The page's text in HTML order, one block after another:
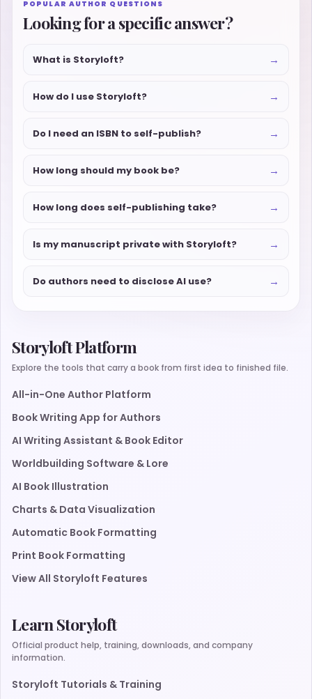
POPULAR AUTHOR QUESTIONS
Looking for a specific answer?
What is Storyloft? →
How do I use Storyloft? →
Do I need an ISBN to self-publish? →
How long should my book be? →
How long does self-publishing take? →
Is my manuscript private with Storyloft? →
Do authors need to disclose AI use? →
Storyloft Platform
Explore the tools that carry a book from first idea to finished file.
All-in-One Author Platform
Book Writing App for Authors
AI Writing Assistant & Book Editor
Worldbuilding Software & Lore
AI Book Illustration
Charts & Data Visualization
Automatic Book Formatting
Print Book Formatting
View All Storyloft Features
Learn Storyloft
Official product help, training, downloads, and company
information.
Storyloft Tutorials & Training